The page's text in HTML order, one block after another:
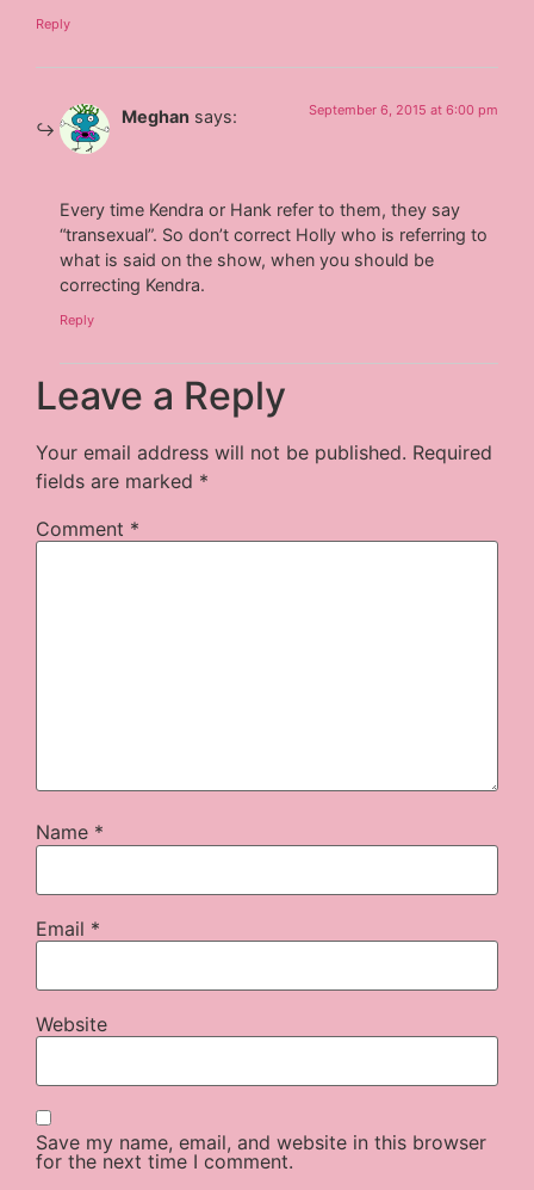
Reply
Meghan says: September 6, 2015 at 6:00 pm
Every time Kendra or Hank refer to them, they say
“transexual”. So don’t correct Holly who is referring to
what is said on the show, when you should be
correcting Kendra.
Reply
Leave a Reply
Your email address will not be published. Required
fields are marked *
Comment *
Name *
Email *
Website
Save my name, email, and website in this browser
for the next time I comment.